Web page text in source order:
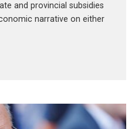
and provincial subsidies
narrative on either